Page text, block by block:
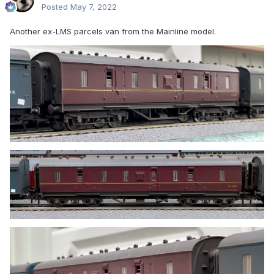
Posted May 7, 2022
Another ex-LMS parcels van from the Mainline model.